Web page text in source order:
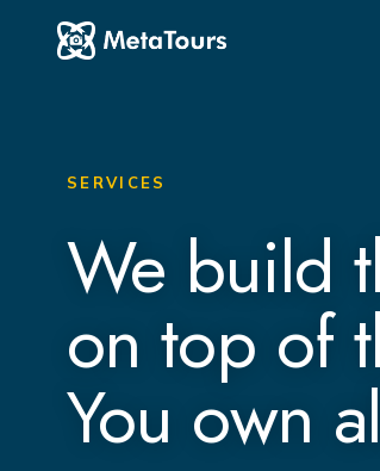
SERVICES
We build
on top of
You own